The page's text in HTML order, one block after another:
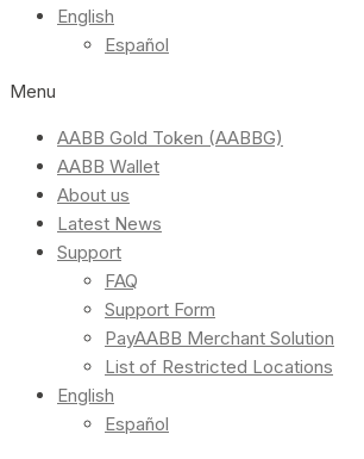
English
Español
Menu
AABB Gold Token (AABBG)
AABB Wallet
About us
Latest News
Support
FAQ
Support Form
PayAABB Merchant Solution
List of Restricted Locations
English
Español